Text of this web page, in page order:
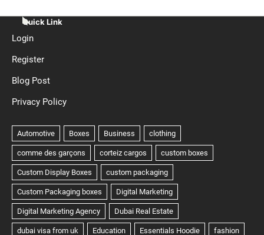
Quick Link
Login
Register
Blog Post
Privacy Policy